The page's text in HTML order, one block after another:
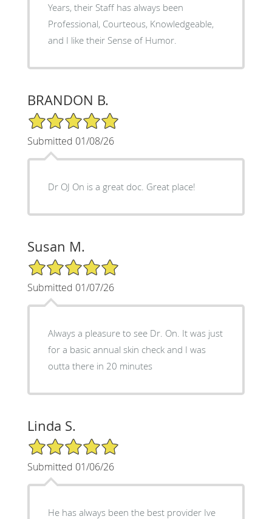
Years, their Staff has always been
Professional, Courteous, Knowledgeable,
and I like their Sense of Humor.
BRANDON B.
5/5 Star Rating
Submitted 01/08/26
Dr OJ On is a great doc. Great place!
Susan M.
5/5 Star Rating
Submitted 01/07/26
Always a pleasure to see Dr. On. It was just
for a basic annual skin check and I was
outta there in 20 minutes
Linda S.
5/5 Star Rating
Submitted 01/06/26
He has always been the best provider Ive